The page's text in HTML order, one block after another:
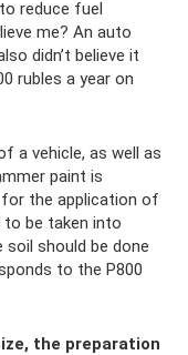
reduce fuel
me? An auto
didn’t believe it
rubles a year on
a vehicle, as well as
paint is
the application of
be taken into
should be done
to the P800
the preparation